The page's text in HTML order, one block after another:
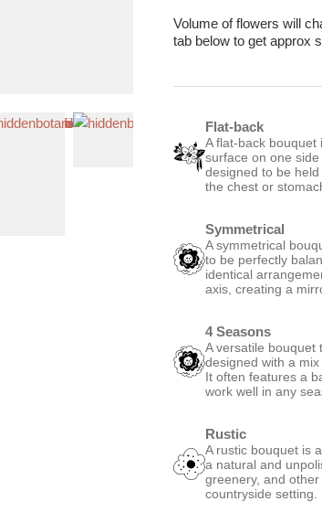
Volume of flowers will
tab below to get approx
Flat-back
A flat-back
surface on one
designed to be
the chest or
Symmetrical
A symmetrical
to be perfectly
identical
axis, creating a
4 Seasons
A versatile bouquet
designed with a
It often features a
work well in any
Rustic
A rustic bouquet is
a natural and
greenery, and
countryside setting.